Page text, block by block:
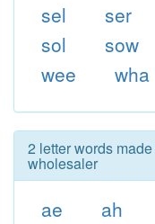
sel
ser
sol
sow
wee
wha
2 letter words
wholesaler
ae ah